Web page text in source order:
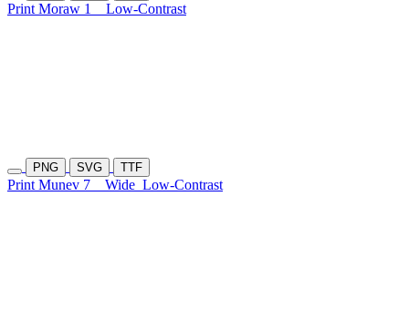
Print Moraw 1 Low-Contrast
PNG SVG TTF
Print Munev 7 Wide Low-Contrast